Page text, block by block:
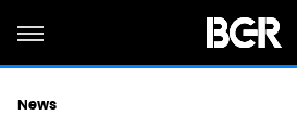
News